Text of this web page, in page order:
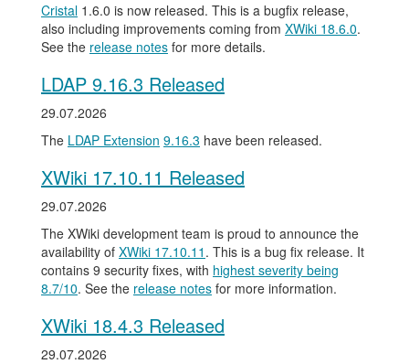
Cristal 1.6.0 is now released. This is a bugfix release,
also including improvements coming from XWiki 18.6.0.
See the release notes for more details.
LDAP 9.16.3 Released
29.07.2026
The LDAP Extension 9.16.3 have been released.
XWiki 17.10.11 Released
29.07.2026
The XWiki development team is proud to announce the
availability of XWiki 17.10.11 . This is a bug fix release. It
contains 9 security fixes, with highest severity being
8.7/10. See the release notes for more information.
XWiki 18.4.3 Released
29.07.2026